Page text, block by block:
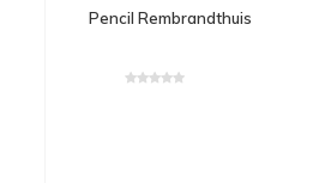
Pencil Rembrandthuis